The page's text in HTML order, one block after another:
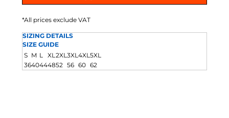
*All prices exclude VAT
SIZING DETAILS
SIZE GUIDE
S M L XL2XL3XL4XL5XL
3640444852 56 60 62